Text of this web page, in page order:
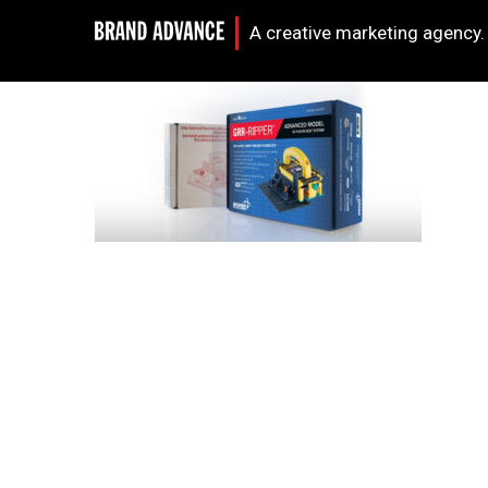
A creative marketing agency.